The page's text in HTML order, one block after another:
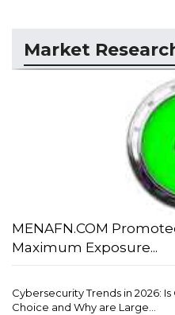
Market
MENAFN.COM
Maximum Exposure...
Cybersecurity Trends in 2026:
Choice and Why are Large...